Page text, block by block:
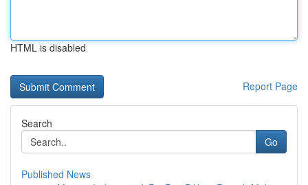
HTML is disabled
Report Page
Search
Go
Published News